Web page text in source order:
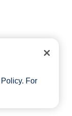
. For